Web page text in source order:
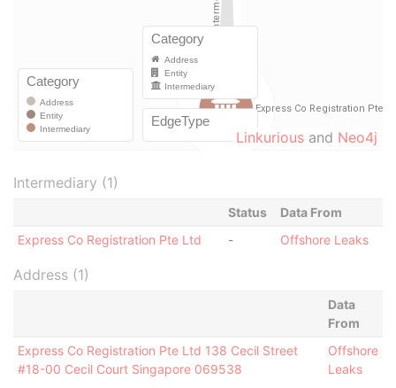
Linkurious and Neo4j
Intermediary (1)
Status
Data From
Express Co Registration Pte Ltd
- Offshore Leaks
Address (1)
Data
From
Express Co Registration Pte Ltd 138 Cecil Street
#18-00 Cecil Court Singapore 069538
Offshore
Leaks